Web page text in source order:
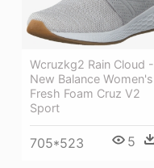
Wcruzkg2 Rain Cloud -
New Balance Women's
Fresh Foam Cruz V2
Sport
705*523 5